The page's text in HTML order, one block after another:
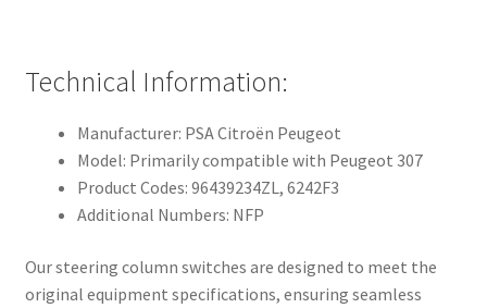
Technical Information:
Manufacturer: PSA Citroën Peugeot
Model: Primarily compatible with Peugeot 307
Product Codes: 96439234ZL, 6242F3
Additional Numbers: NFP
Our steering column switches are designed to meet the
original equipment specifications, ensuring seamless